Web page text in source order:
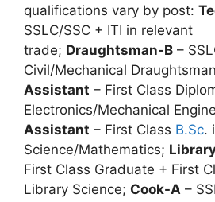
qualifications vary by post:
SSLC/SSC + ITI in relevant
trade; Draughtsman-B –
Civil/Mechanical
Assistant – First Class
Electronics/Mechanical
Assistant – First Class B.Sc.
Science/Mathematics;
First Class Graduate + First
Library Science; Cook-A –